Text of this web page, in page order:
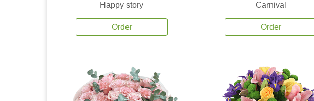
Happy story
Order
Carnival
Order